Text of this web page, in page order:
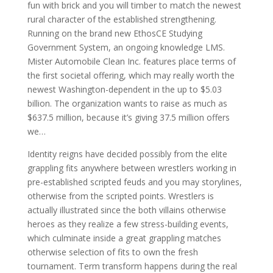
fun with brick and you will timber to match the newest
rural character of the established strengthening.
Running on the brand new EthosCE Studying
Government System, an ongoing knowledge LMS.
Mister Automobile Clean Inc. features place terms of
the first societal offering, which may really worth the
newest Washington-dependent in the up to $5.03
billion. The organization wants to raise as much as
$637.5 million, because it’s giving 37.5 million offers
we…
Identity reigns have decided possibly from the elite
grappling fits anywhere between wrestlers working in
pre-established scripted feuds and you may storylines,
otherwise from the scripted points. Wrestlers is
actually illustrated since the both villains otherwise
heroes as they realize a few stress-building events,
which culminate inside a great grappling matches
otherwise selection of fits to own the fresh
tournament. Term transform happens during the real